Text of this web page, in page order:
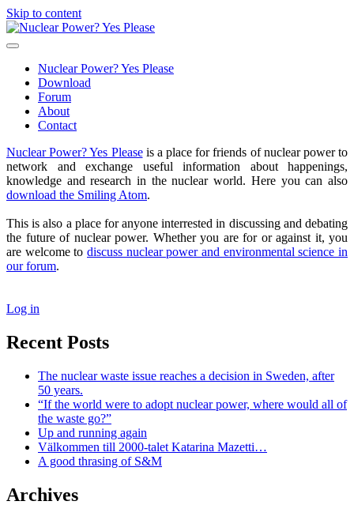
Skip to content
Nuclear
Power?
Please
open
primary
menu Nuclear Power? Yes Please
Download
Forum
About
Contact
Sidebar
Nuclear Power? Yes Pleaseis a place for friends of nuclear power to
network and exchange useful information about happenings,
knowledge and research in the nuclear world. Here you can also
download the Smiling Atom.
This is also a place for anyone interrested in discussing and debating
the future of nuclear power. Whether you are for or against it, you
are welcome to discuss nuclear power and environmental science in
our forum.
Log in
Recent Posts
The nuclear waste issue reaches a decision in Sweden, after
50 years.
“If the world were to adopt nuclear power, where would all of
the waste go?”
Up and running again
Välkommen till 2000-talet Katarina Mazetti…
A good thrasing of S&M
Archives